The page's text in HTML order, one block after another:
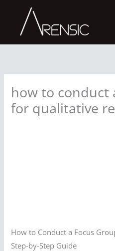
content
how to conduct
for qualitative
How to Conduct a Focus
Step-by-Step Guide